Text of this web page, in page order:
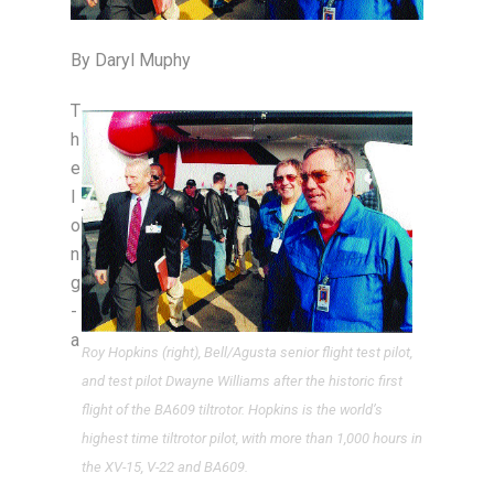
By Daryl Muphy
Roy Hopkins (right), Bell/Agusta senior flight test pilot,
and test pilot Dwayne Williams after the historic first
flight of the BA609 tiltrotor. Hopkins is the world’s
highest time tiltrotor pilot, with more than 1,000 hours in
the XV-15, V-22 and BA609.
T
h
e
l
o
n
g
-
a